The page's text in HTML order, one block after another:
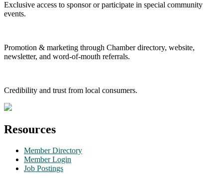
Exclusive access to sponsor or participate in special community
events.
Promotion & marketing through Chamber directory, website,
newsletter, and word-of-mouth referrals.
Credibility and trust from local consumers.
Resources
Member Directory
Member Login
Job Postings